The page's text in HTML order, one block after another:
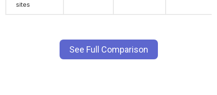
sites
See Full Comparison